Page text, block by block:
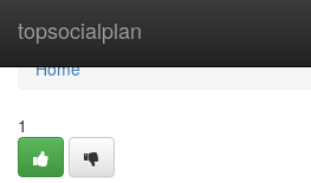
topsocialplan
Home
Home
1